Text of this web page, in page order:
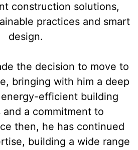
construction solutions,
practices and smart
design.
the decision to move to
bringing with him a deep
efficient building
a commitment to
then, he has continued
building a wide range